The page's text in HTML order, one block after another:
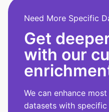
Need More Specific
Get
with our
We can enhance most
datasets with